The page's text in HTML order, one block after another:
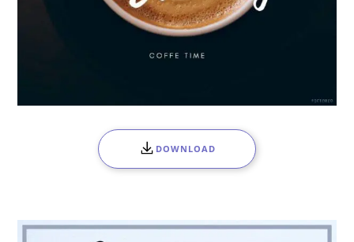
DOWNLOAD